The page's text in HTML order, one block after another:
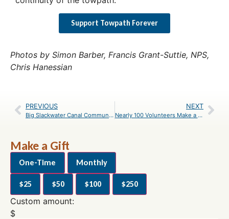
Support Towpath Forever
Photos by Simon Barber, Francis Grant-Suttie, NPS,
Chris Hanessian
PREVIOUS
Big Slackwater Canal Community Days Registration
NEXT
Nearly 100 Volunteers Make a Difference at Great Falls
Make a Gift
One-Time Monthly
$25 $50 $100 $250
Custom amount:
$